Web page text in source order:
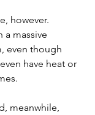
however.
a massive
even though
have heat or
meanwhile,